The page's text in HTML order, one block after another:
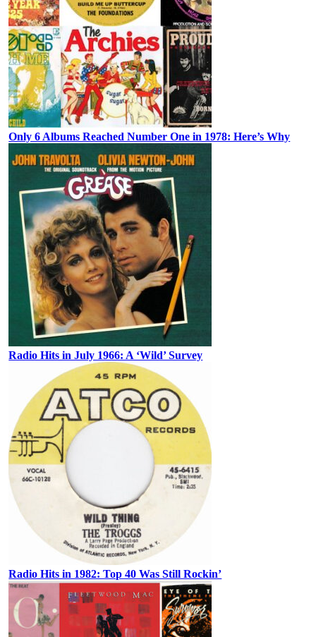
Only 6 Albums Reached Number One in 1978: Here’s Why
Radio Hits in July 1966: A ‘Wild’ Survey
Radio Hits in 1982: Top 40 Was Still Rockin’